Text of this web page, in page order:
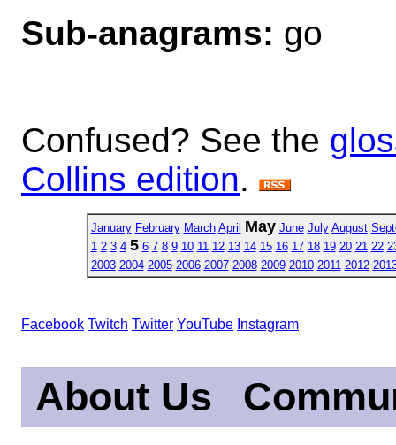
Sub-anagrams: go
Confused? See the
Collins edition.
January February March April May June July August
1 2 3 4 5 6 7 8 9 10 11 12 13 14 15 16 17 18 19 20 21 22
2003 2004 2005 2006 2007 2008 2009 2010 2011 2012
Facebook Twitch Twitter YouTube Instagram
About Us